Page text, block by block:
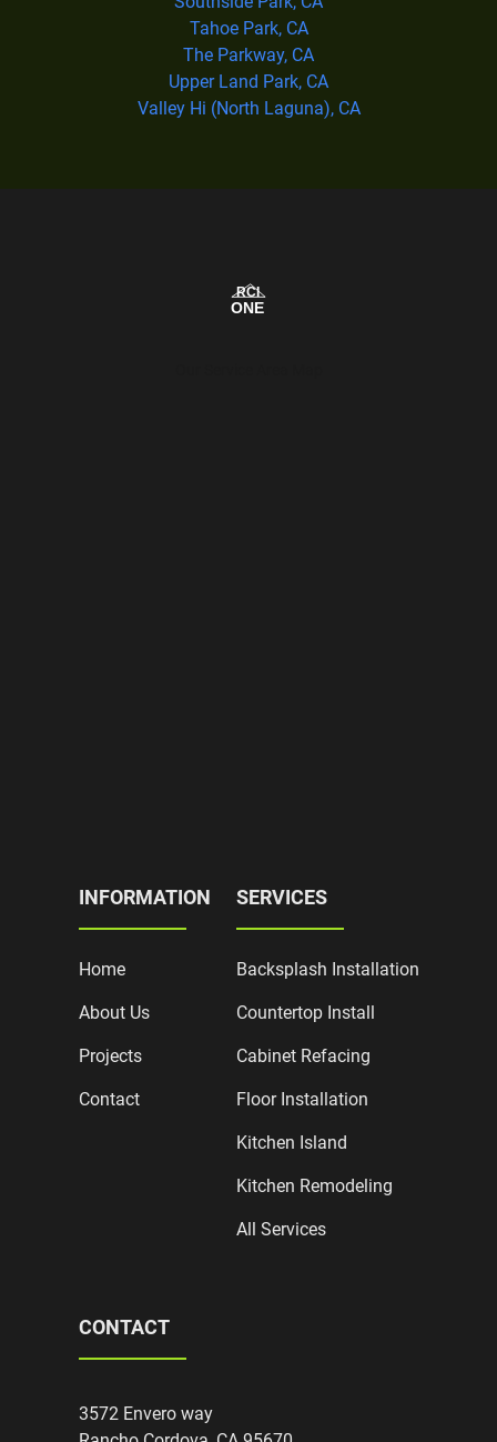
Tahoe Park, CA
The Parkway, CA
Upper Land Park, CA
Valley Hi (North Laguna), CA
INFORMATION
Home
About Us
Projects
Contact
SERVICES
Backsplash Installation
Countertop Install
Cabinet Refacing
Floor Installation
Kitchen Island
Kitchen Remodeling
All Services
CONTACT
3572 Envero way